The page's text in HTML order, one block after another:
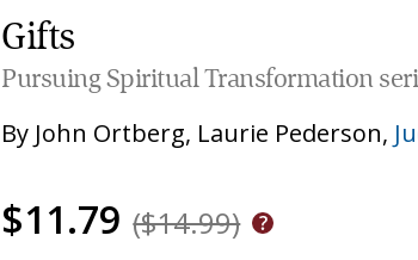
Gifts
Pursuing Spiritual Transformation
By John Ortberg, Laurie Pederson,
$11.79 ($14.99)